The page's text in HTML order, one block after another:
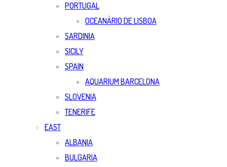
PORTUGAL
OCEANÀRIO DE LISBOA
SARDINIA
SICILY
SPAIN
AQUARIUM BARCELONA
SLOVENIA
TENERIFE
EAST
ALBANIA
BULGARIA